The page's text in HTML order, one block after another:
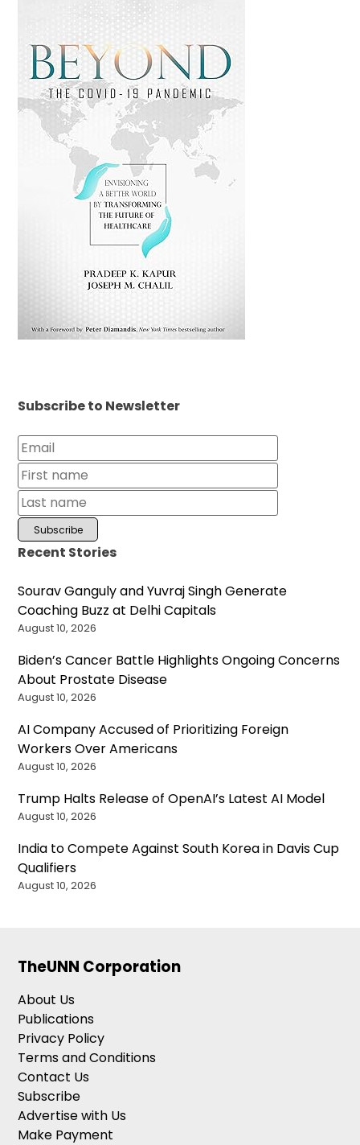
Subscribe to Newsletter
Recent Stories
Sourav Ganguly and Yuvraj Singh Generate
Coaching Buzz at Delhi Capitals
August 10, 2026
Biden’s Cancer Battle Highlights Ongoing Concerns
About Prostate Disease
August 10, 2026
AI Company Accused of Prioritizing Foreign
Workers Over Americans
August 10, 2026
Trump Halts Release of OpenAI’s Latest AI Model
August 10, 2026
India to Compete Against South Korea in Davis Cup
Qualifiers
August 10, 2026
TheUNN Corporation
About Us
Publications
Privacy Policy
Terms and Conditions
Contact Us
Subscribe
Advertise with Us
Make Payment